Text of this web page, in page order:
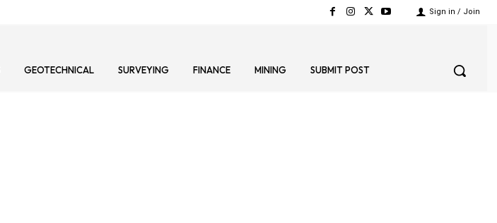
Sign in / Join
GEOTECHNICAL SURVEYING FINANCE MINING SUBMIT POST